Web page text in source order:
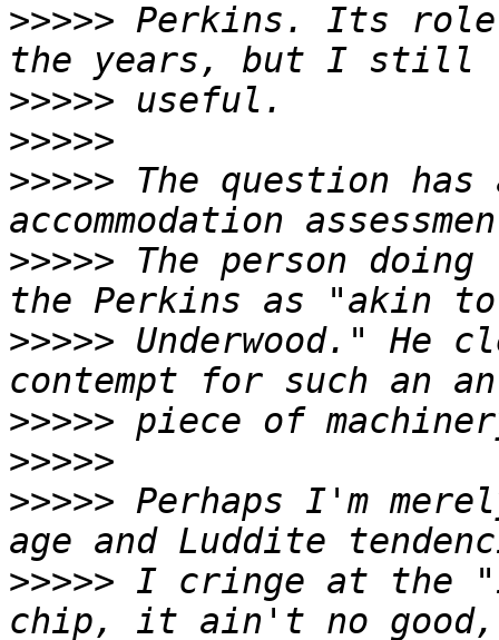
>>>>> Perkins. Its role
>>>>>
>>>>>
>>>>> The question
>>>>> The person doing
>>>>> Underwood." He
>>>>>
>>>>>
>>>>> Perhaps I'm
>>>>> I cringe at the